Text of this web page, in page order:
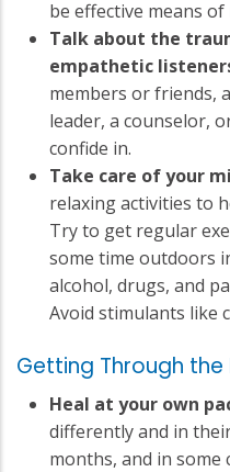
be effective means
Talk about the
empathetic
members or friends,
leader, a counselor,
confide in.
Take care of your
relaxing activities to
Try to get regular
some time outdoors
alcohol, drugs, and
Avoid stimulants like
Getting Through the
Heal at your own
differently and in
months, and in some